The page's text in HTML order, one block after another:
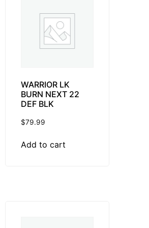
WARRIOR LK
BURN NEXT 22
DEF BLK
$79.99
Add to cart